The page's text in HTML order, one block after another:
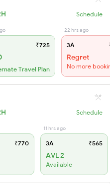
Schedule
₹725
Travel Plan
22 hrs ago
3A
Regret
No more
Schedule
₹770
11 hrs ago
3A ₹565
AVL 2
Available